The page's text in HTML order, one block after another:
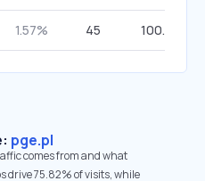
1.57% 45 100.00%
pge.pl
comes from and what
drive 75.82% of visits, while